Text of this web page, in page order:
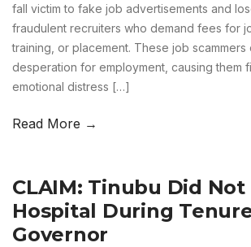
fall victim to fake job advertisements and
fraudulent recruiters who demand fees for
training, or placement. These job scammers
desperation for employment, causing them
emotional distress […]
Read More →
CLAIM: Tinubu Did
Hospital During
Governor